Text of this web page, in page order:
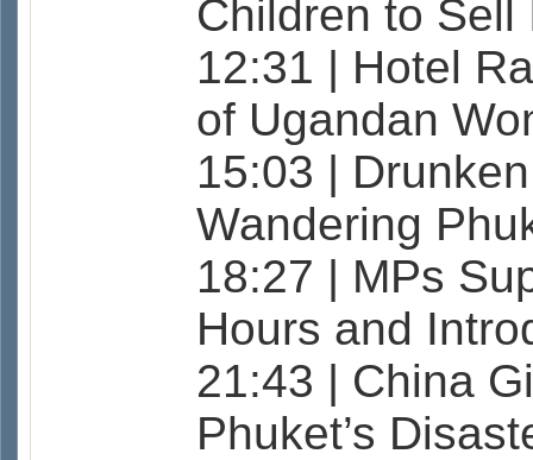
Children to
12:31 | Hotel
of Ugandan
15:03 |
Wandering
18:27 | MPs
Hours and
21:43 | China
Phuket’s